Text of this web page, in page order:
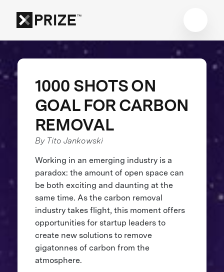
1000 SHOTS ON
GOAL FOR CARBON
REMOVAL
By Tito Jankowski
Working in an emerging industry is a
paradox: the amount of open space can
be both exciting and daunting at the
same time. As the carbon removal
industry takes flight, this moment offers
opportunities for startup leaders to
create new solutions to remove
gigatonnes of carbon from the
atmosphere.